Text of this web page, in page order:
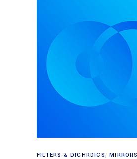
Read more
FILTERS & DICHROICS,MIRRORS